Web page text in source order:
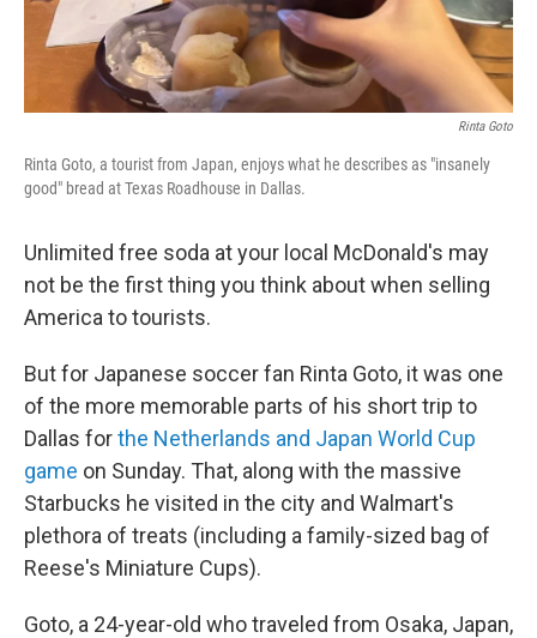
Rinta Goto
Rinta Goto, a tourist from Japan, enjoys what he describes as "insanely
good" bread at Texas Roadhouse in Dallas.
Unlimited free soda at your local McDonald's may
not be the first thing you think about when selling
America to tourists.
But for Japanese soccer fan Rinta Goto, it was one
of the more memorable parts of his short trip to
Dallas forthe Netherlands and Japan World Cup
game on Sunday. That, along with the massive
Starbucks he visited in the city and Walmart's
plethora of treats (including a family-sized bag of
Reese's Miniature Cups).
Goto, a 24-year-old who traveled from Osaka, Japan,